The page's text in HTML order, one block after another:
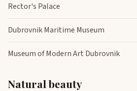
Rector's Palace
Dubrovnik Maritime Museum
Museum of Modern Art Dubrovnik
Natural beauty